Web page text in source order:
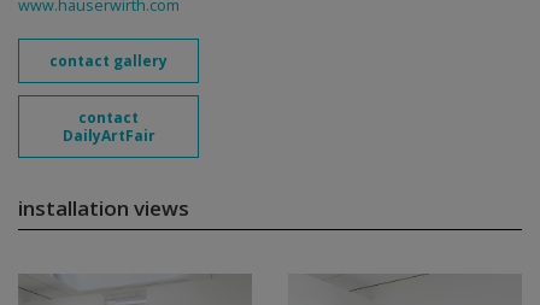
www.hauserwirth.com
contact gallery
contact
DailyArtFair
installation views